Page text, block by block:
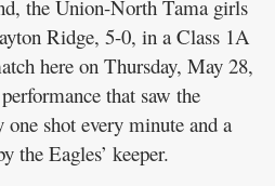
the Union-North Tama girls
Ridge, 5-0, in a Class 1A
here on Thursday, May 28,
that saw the
shot every minute and a
the Eagles’ keeper.